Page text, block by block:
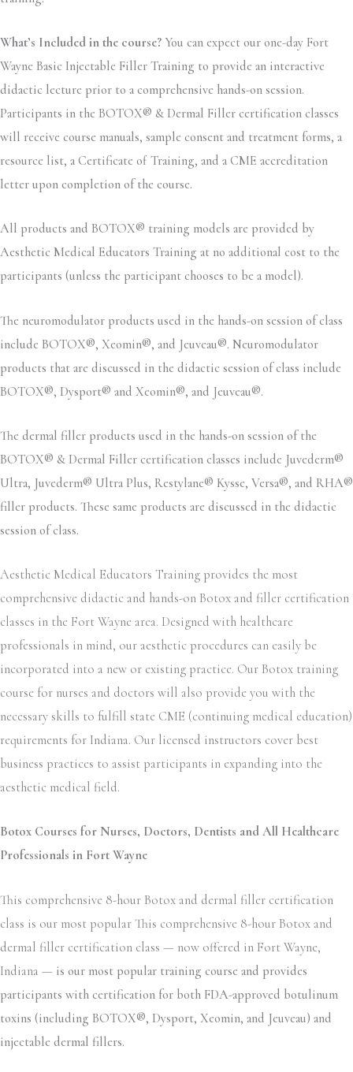
What’s Included in the course? You can expect our one-day Fort
Wayne Basic Injectable Filler Training to provide an interactive
didactic lecture prior to a comprehensive hands-on session.
Participants in the BOTOX® & Dermal Filler certification classes
will receive course manuals, sample consent and treatment forms, a
resource list, a Certificate of Training, and a CME accreditation
letter upon completion of the course.
All products and BOTOX® training models are provided by
Aesthetic Medical Educators Training at no additional cost to the
participants (unless the participant chooses to be a model).
The neuromodulator products used in the hands-on session of class
include BOTOX®, Xeomin®, and Jeuveau®. Neuromodulator
products that are discussed in the didactic session of class include
BOTOX®, Dysport® and Xeomin®, and Jeuveau®.
The dermal filler products used in the hands-on session of the
BOTOX® & Dermal Filler certification classes include Juvederm®
Ultra, Juvederm® Ultra Plus, Restylane® Kysse, Versa®, and RHA®
filler products. These same products are discussed in the didactic
session of class.
Aesthetic Medical Educators Training provides the most
comprehensive didactic and hands-on Botox and filler certification
classes in the Fort Wayne area. Designed with healthcare
professionals in mind, our aesthetic procedures can easily be
incorporated into a new or existing practice. Our Botox training
course for nurses and doctors will also provide you with the
necessary skills to fulfill state CME (continuing medical education)
requirements for Indiana. Our licensed instructors cover best
business practices to assist participants in expanding into the
aesthetic medical field.
Botox Courses for Nurses, Doctors, Dentists and All Healthcare
Professionals in Fort Wayne
This comprehensive 8-hour Botox and dermal filler certification
class is our most popular This comprehensive 8-hour Botox and
dermal filler certification class — now offered in Fort Wayne,
Indiana — is our most popular training course and provides
participants with certification for both FDA-approved botulinum
toxins (including BOTOX®, Dysport, Xeomin, and Jeuveau) and
injectable dermal fillers.